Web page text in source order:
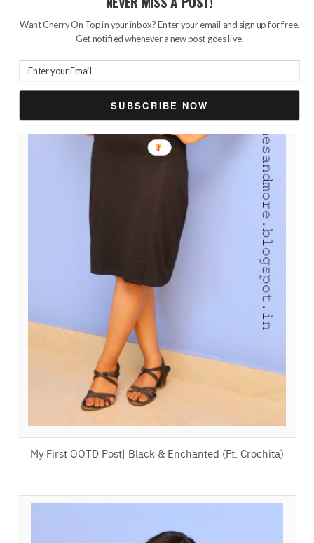
My First OOTD Post| Black & Enchanted (Ft. Crochita)
Want Cherry On Top in your inbox? Enter your email and sign up for free.
Get notified whenever a new post goes live.
SUBSCRIBE NOW